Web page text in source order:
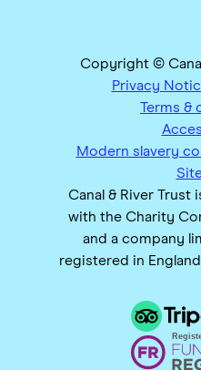
Copyright ©
Privacy
Terms &
Modern slavery
Canal & River
with the Charity
and a company
registered in